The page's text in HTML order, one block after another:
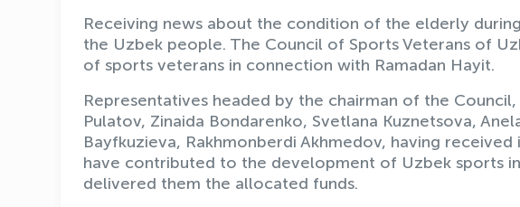
Receiving news about the condition of the elderly
the Uzbek people. The Council of Sports Veterans of
of sports veterans in connection with Ramadan Hayit.
Representatives headed by the chairman of the
Pulatov, Zinaida Bondarenko, Svetlana Kuznetsova,
Bayfkuzieva, Rakhmonberdi Akhmedov, having
have contributed to the development of Uzbek sports
delivered them the allocated funds.